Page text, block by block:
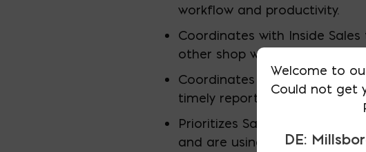
workflow and productivity.
Coordinates with Inside
other shop work load.
Coordinates with Yard
timely reporting and repairs
Prioritizes Safety, leads tool
and are using PPE.
Welcome to
Could not get
DE: